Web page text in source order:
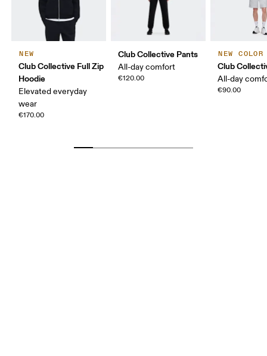
NEW
Club Collective Full Zip
Hoodie
Elevated everyday
wear
€170.00
Club Collective Pants
All-day comfort
€120.00
NEW COLOR
Club
All-day
€90.00